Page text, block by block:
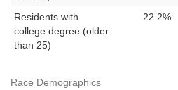
Residents with
college degree (older
than 25)
22.2%
Race Demographics